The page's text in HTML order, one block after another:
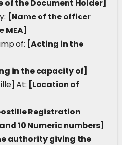
of the Document Holder]
[Name of the officer
MEA]
of: [Acting in the
in the capacity of]
At: [Location of
Registration
10 Numeric numbers]
authority giving the